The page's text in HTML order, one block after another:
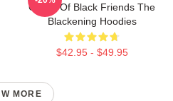
Group Of Black Friends The
Blackening Hoodies
$42.95 - $49.95
MORE